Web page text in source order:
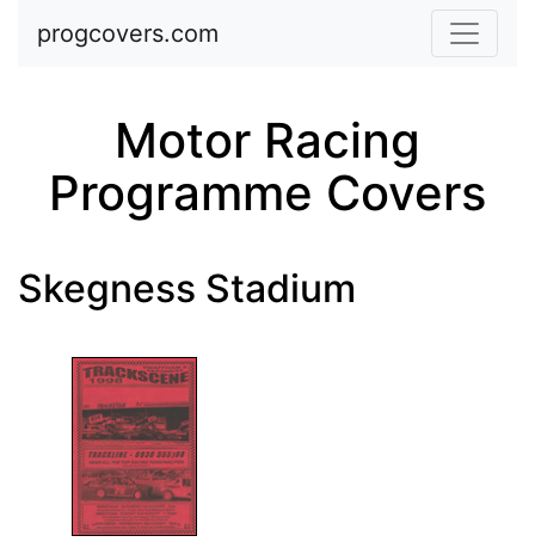
Skip to main content
progcovers.com
Motor Racing
Programme Covers
Skegness Stadium